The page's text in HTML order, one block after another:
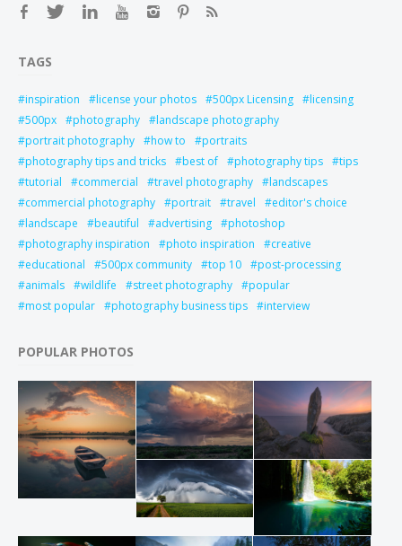
TAGS
inspiration license your photos 500px Licensing
licensing
500px
photography
landscape photography
portrait photography
how to
portraits
photography tips and tricks
best of photography tips
tips
tutorial
commercial travel photography
landscapes
commercial photography
portrait travel
editor's choice
landscape
beautiful advertising
photoshop
photography inspiration
photo inspiration
creative
educational
500px community top 10
post-processing
animals
wildlife street photography
popular
most popular
photography business tips interview
POPULAR PHOTOS